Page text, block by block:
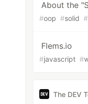
About the
#oop #solid #
Flems.io
#javascript #
The DEV